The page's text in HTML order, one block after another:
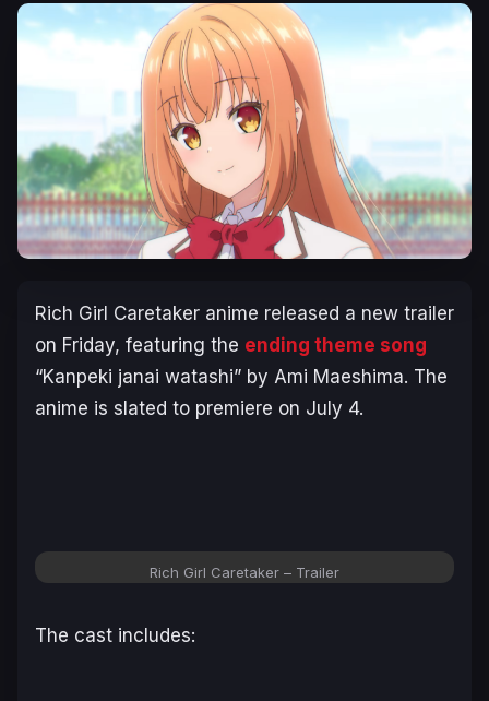
Rich Girl Caretaker anime released a new trailer
on Friday, featuring the ending theme song
“Kanpeki janai watashi” by Ami Maeshima. The
anime is slated to premiere on July 4.
Rich Girl Caretaker – Trailer
The cast includes: